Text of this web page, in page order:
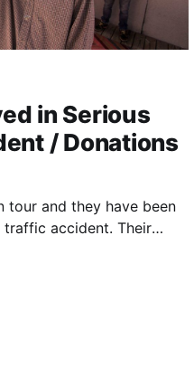
in Serious
/ Donations
tour and they have been
traffic accident. Their
donations to help